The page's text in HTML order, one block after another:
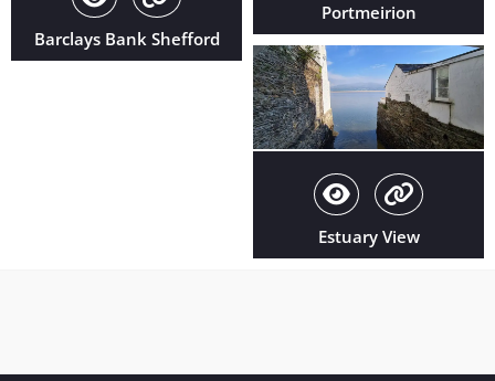
Barclays Bank Shefford
Portmeirion
Estuary View